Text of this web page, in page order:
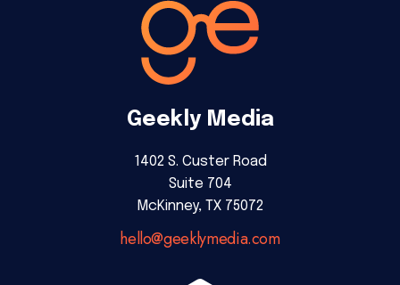
Geekly Media
1402 S. Custer Road
Suite 704
McKinney, TX 75072
hello@geeklymedia.com